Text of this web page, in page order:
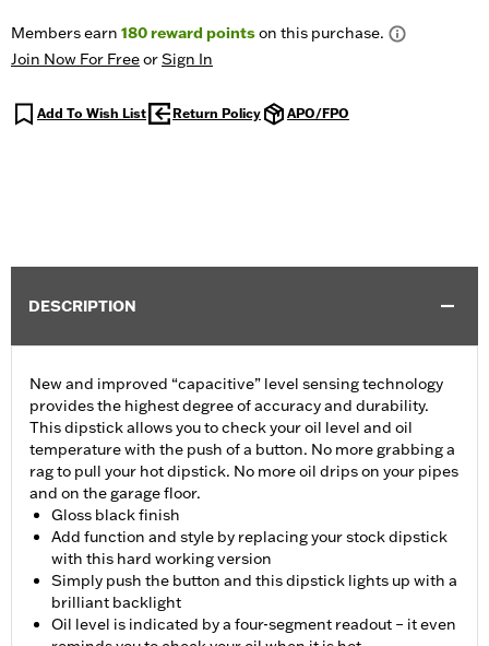
Members earn 180reward pointson this purchase.
Join Now For FreeorSign In
Add To Wish List Return Policy APO/FPO
DESCRIPTION
New and improved “capacitive” level sensing technology
provides the highest degree of accuracy and durability.
This dipstick allows you to check your oil level and oil
temperature with the push of a button. No more grabbing a
rag to pull your hot dipstick. No more oil drips on your pipes
and on the garage floor.
Gloss black finish
Add function and style by replacing your stock dipstick
with this hard working version
Simply push the button and this dipstick lights up with a
brilliant backlight
Oil level is indicated by a four-segment readout – it even